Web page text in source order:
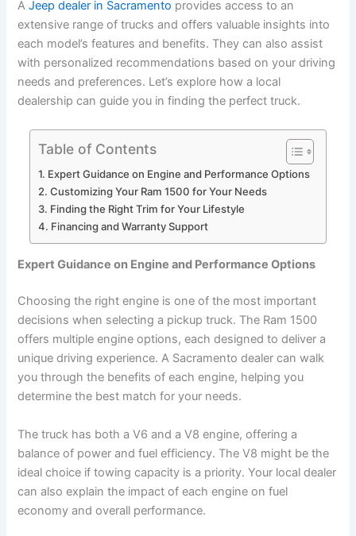
AJeep dealer in Sacramento provides access to an
extensive range of trucks and offers valuable insights into
each model’s features and benefits. They can also assist
with personalized recommendations based on your driving
needs and preferences. Let’s explore how a local
dealership can guide you in finding the perfect truck.
Table of Contents
Expert Guidance on Engine and Performance Options
Customizing Your Ram 1500 for Your Needs
Finding the Right Trim for Your Lifestyle
Financing and Warranty Support
Expert Guidance on Engine and Performance Options
Choosing the right engine is one of the most important
decisions when selecting a pickup truck. The Ram 1500
offers multiple engine options, each designed to deliver a
unique driving experience. A Sacramento dealer can walk
you through the benefits of each engine, helping you
determine the best match for your needs.
The truck has both a V6 and a V8 engine, offering a
balance of power and fuel efficiency. The V8 might be the
ideal choice if towing capacity is a priority. Your local dealer
can also explain the impact of each engine on fuel
economy and overall performance.